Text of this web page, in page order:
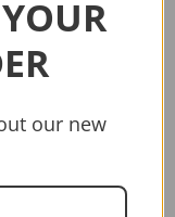
Vendor:
CRAFTER
$499.00
Sold out
our new